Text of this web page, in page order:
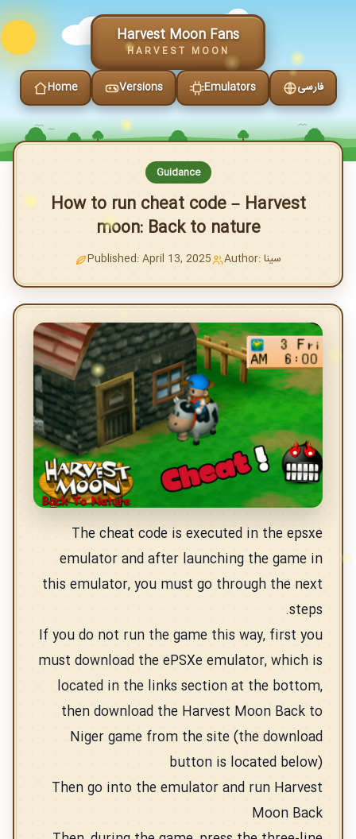
Harvest Moon Fans
HARVEST MOON
Home Versions Emulators فارسی
Guidance
How to run cheat code – Harvest
moon: Back to nature
Published: April 13, 2025 Author: سینا
The cheat code is executed in the epsxe
emulator and after launching the game in
this emulator, you must go through the next
steps.
If you do not run the game this way, first you
must download the ePSXe emulator, which is
located in the links section at the bottom,
then download the Harvest Moon Back to
Niger game from the site (the download
button is located below)
Then go into the emulator and run Harvest
Moon Back